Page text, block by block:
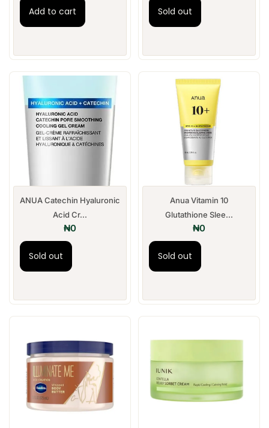
Add to cart Sold out
ANUA Catechin Hyaluronic
Acid Cr...
₦0
Sold out
Anua Vitamin 10
Glutathione Slee...
₦0
Sold out